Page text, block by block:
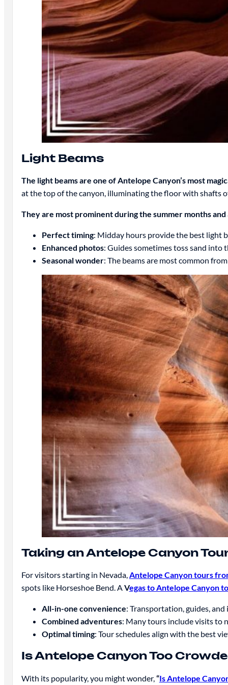
Light Beams
The light beams are one of Antelope Canyon’s most
at the top of the canyon, illuminating the floor with shafts
They are most prominent during the summer months
Perfect timing: Midday hours provide the best light
Enhanced photos: Guides sometimes toss sand into
Seasonal wonder: The beams are most common
Taking an Antelope Canyon
For visitors starting in Nevada,Antelope Canyon tours
spots like Horseshoe Bend. AVegas to Antelope Canyon
All-in-one convenience: Transportation, guides,
Combined adventures: Many tours include visits to
Optimal timing: Tour schedules align with the best
Is Antelope Canyon Too
With its popularity, you might wonder, “Is Antelope